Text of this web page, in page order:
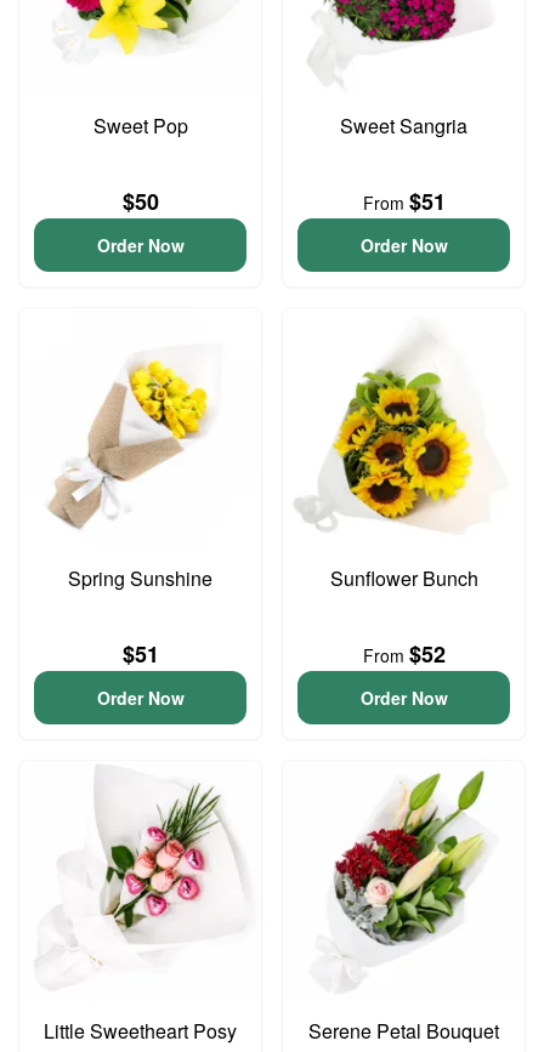
Sweet Pop
$50
Order Now
Sweet Sangria
From $51
Order Now
Spring Sunshine
$51
Order Now
Sunflower Bunch
From $52
Order Now
Little Sweetheart Posy Serene Petal Bouquet